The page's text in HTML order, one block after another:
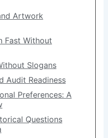
Artwork
Fast Without
Slogans
Audit Readiness
Preferences: A
Questions